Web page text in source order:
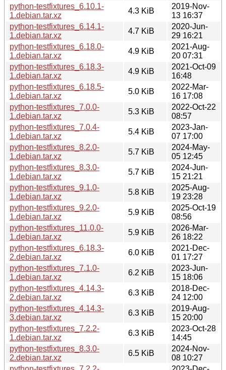
python-testfixtures_6.10.1-
1.debian.tar.xz
4.3 KiB
2019-Nov-
13 16:37
python-testfixtures_6.14.1-
1.debian.tar.xz
4.7 KiB
2020-Jun-
29 16:21
python-testfixtures_6.18.0-
1.debian.tar.xz
4.9 KiB
2021-Aug-
20 07:31
python-testfixtures_6.18.3-
1.debian.tar.xz
4.9 KiB
2021-Oct-09
16:48
python-testfixtures_6.18.5-
1.debian.tar.xz
5.0 KiB
2022-Mar-
16 17:08
python-testfixtures_7.0.0-
1.debian.tar.xz
5.3 KiB
2022-Oct-22
08:57
python-testfixtures_7.0.4-
1.debian.tar.xz
5.4 KiB
2023-Jan-
07 17:00
python-testfixtures_8.2.0-
1.debian.tar.xz
5.7 KiB
2024-May-
05 12:45
python-testfixtures_8.3.0-
1.debian.tar.xz
5.7 KiB
2024-Jun-
15 21:21
python-testfixtures_9.1.0-
1.debian.tar.xz
5.8 KiB
2025-Aug-
19 23:28
python-testfixtures_9.2.0-
1.debian.tar.xz
5.9 KiB
2025-Oct-19
08:56
python-testfixtures_11.0.0-
1.debian.tar.xz
5.9 KiB
2026-Mar-
26 18:22
python-testfixtures_6.18.3-
2.debian.tar.xz
6.0 KiB
2021-Dec-
01 17:27
python-testfixtures_7.1.0-
1.debian.tar.xz
6.2 KiB
2023-Jun-
15 18:06
python-testfixtures_4.14.3-
2.debian.tar.xz
6.3 KiB
2018-Dec-
24 12:00
python-testfixtures_4.14.3-
3.debian.tar.xz
6.3 KiB
2019-Aug-
15 20:00
python-testfixtures_7.2.2-
1.debian.tar.xz
6.3 KiB
2023-Oct-28
14:45
python-testfixtures_8.3.0-
2.debian.tar.xz
6.5 KiB
2024-Nov-
08 10:27